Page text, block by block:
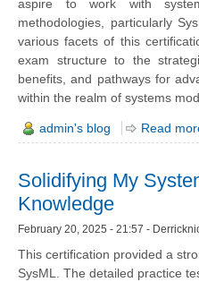
aspire to work with
methodologies, particularly
various facets of this
exam structure to the
benefits, and pathways for
within the realm of systems
admin's blog Read
Solidifying My
Knowledge
February 20, 2025 - 21:57 -
This certification provided a
SysML. The detailed practice